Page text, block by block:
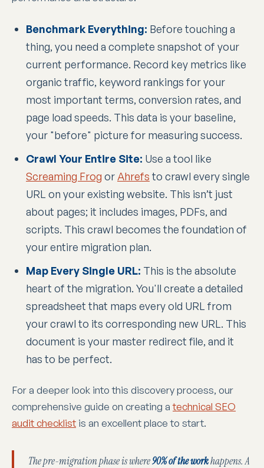
Benchmark Everything: Before touching a
thing, you need a complete snapshot of your
current performance. Record key metrics like
organic traffic, keyword rankings for your
most important terms, conversion rates, and
page load speeds. This data is your baseline,
your "before" picture for measuring success.
Crawl Your Entire Site: Use a tool like
Screaming Frog or Ahrefs to crawl every single
URL on your existing website. This isn’t just
about pages; it includes images, PDFs, and
scripts. This crawl becomes the foundation of
your entire migration plan.
Map Every Single URL: This is the absolute
heart of the migration. You'll create a detailed
spreadsheet that maps every old URL from
your crawl to its corresponding new URL. This
document is your master redirect file, and it
has to be perfect.
For a deeper look into this discovery process, our
comprehensive guide on creating atechnical SEO
audit checklist is an excellent place to start.
The pre-migration phase is where90% of the workhappens. A